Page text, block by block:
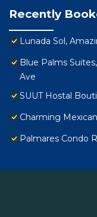
Recently
Lunada Sol,
Blue Palms
Ave
SUUT Hostal
Charming
Palmares Condo